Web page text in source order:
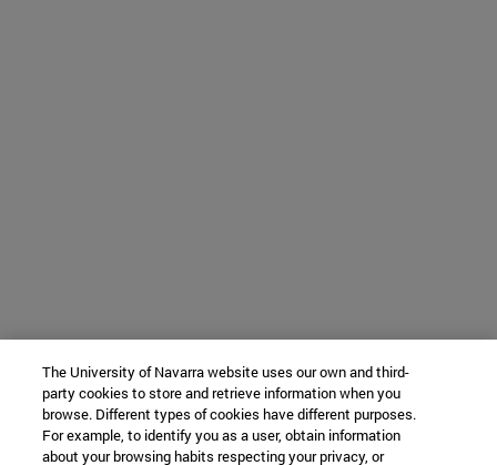
The University of Navarra website uses our own and third-
party cookies to store and retrieve information when you
browse. Different types of cookies have different purposes.
For example, to identify you as a user, obtain information
about your browsing habits respecting your privacy, or